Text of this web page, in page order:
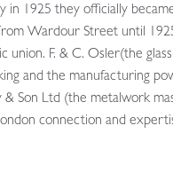
in 1925 they officially
Wardour Street until
union. F. & C. Osler(the
and the manufacturing
& Son Ltd (the metalwork
connection and